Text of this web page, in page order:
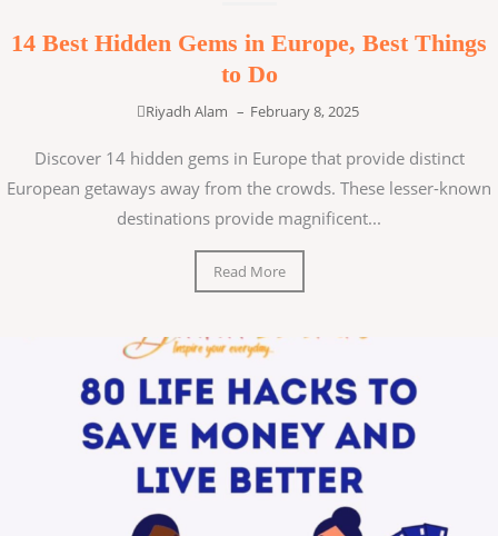
14 Best Hidden Gems in Europe, Best Things
to Do
Riyadh Alam – February 8, 2025
Discover 14 hidden gems in Europe that provide distinct
European getaways away from the crowds. These lesser-known
destinations provide magnificent...
Read More